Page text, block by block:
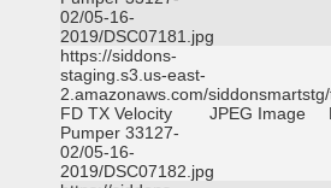
02/05-16-
2019/DSC07181.jpg
https://siddons-
staging.s3.us-east-
2.amazonaws.com/
FD TX Velocity
Pumper 33127-
02/05-16-
2019/DSC07182.jpg
JPEG Image